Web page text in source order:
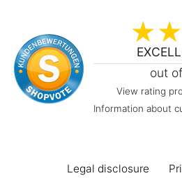
out
View rating
Information about
Legal disclosure